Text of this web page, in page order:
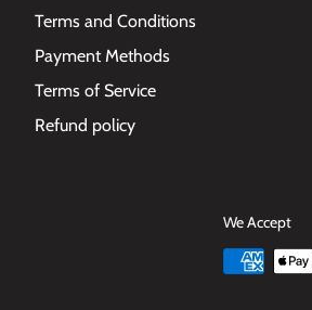
Terms and Conditions
Payment Methods
Terms of Service
Refund policy
We Accept